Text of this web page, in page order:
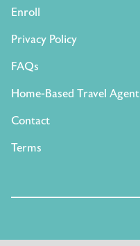
Enroll
Privacy Policy
FAQs
Home-Based Travel Agent
Contact
Terms